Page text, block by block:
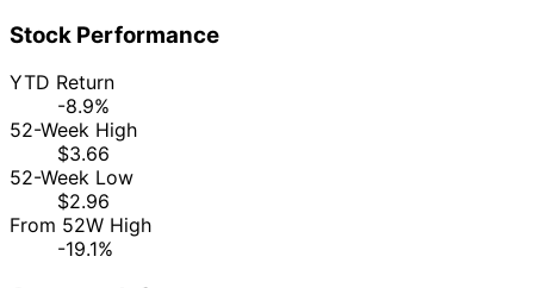
Stock Performance
YTD Return
-8.9%
52-Week High
$3.66
52-Week Low
$2.96
From 52W High
-19.1%